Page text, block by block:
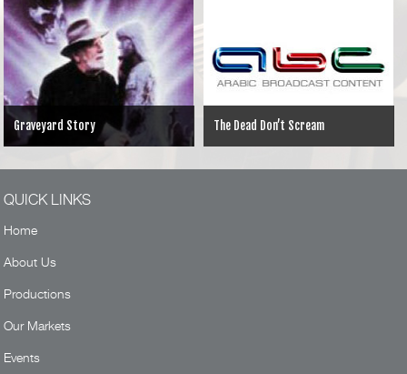
Graveyard Story The Dead Don’t Scream
QUICK LINKS
Home
About Us
Productions
Our Markets
Events